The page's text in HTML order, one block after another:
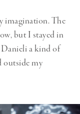
imagination. The
but I stayed in
a kind of
outside my